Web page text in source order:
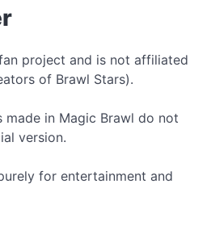
project and is not affiliated
of Brawl Stars).
made in Magic Brawl do not
version.
for entertainment and